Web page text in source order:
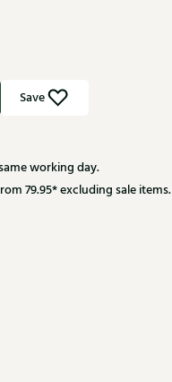
Save
working day.
79.95* excluding sale items.